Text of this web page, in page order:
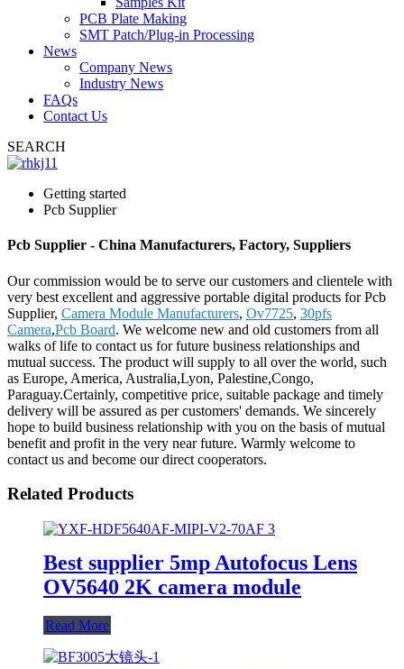
PCB Plate Making
SMT Patch/Plug-in Processing
News
Company News
Industry News
FAQs
Contact Us
SEARCH
Getting started
Pcb Supplier
Pcb Supplier - China Manufacturers, Factory, Suppliers
Our commission would be to serve our customers and clientele with
very best excellent and aggressive portable digital products for Pcb
Supplier, Camera Module Manufacturers, Ov7725, 30pfs
Camera,Pcb Board. We welcome new and old customers from all
walks of life to contact us for future business relationships and
mutual success. The product will supply to all over the world, such
as Europe, America, Australia,Lyon, Palestine,Congo,
Paraguay.Certainly, competitive price, suitable package and timely
delivery will be assured as per customers' demands. We sincerely
hope to build business relationship with you on the basis of mutual
benefit and profit in the very near future. Warmly welcome to
contact us and become our direct cooperators.
Related Products
Best supplier 5mp Autofocus Lens
OV5640 2K camera module
Read More